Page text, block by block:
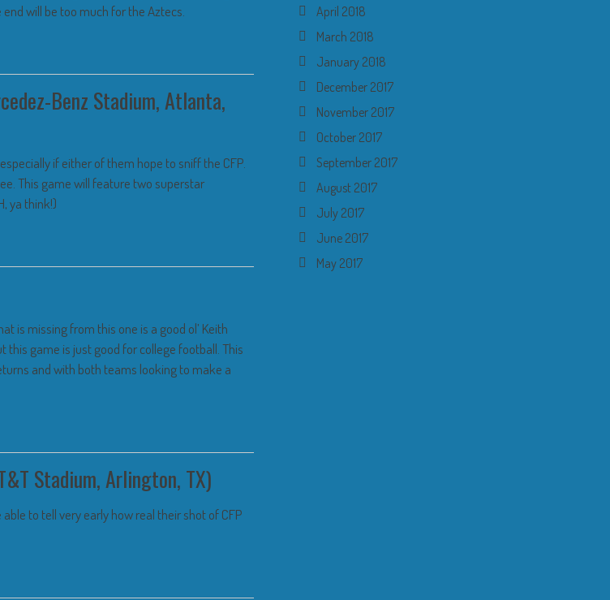
will be too much for the Aztecs.
Benz Stadium, Atlanta,
if either of them hope to sniff the CFP.
This game will feature two superstar
ya think!)
is missing from this one is a good ol’ Keith
this game is just good for college football. This
and with both teams looking to make a
Stadium, Arlington, TX)
able to tell very early how real their shot of CFP
April 2018
March 2018
January 2018
December 2017
November 2017
October 2017
September 2017
August 2017
July 2017
June 2017
May 2017